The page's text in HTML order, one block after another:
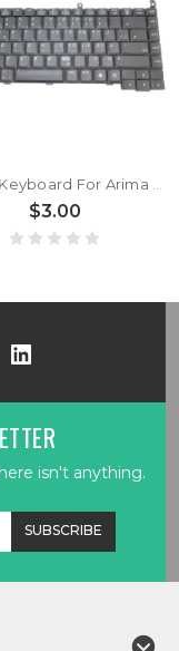
Laptop Keyboard For Arima W720 W720-MS-K7 HMB891-E04 Germany GR Black New
$3.00
isn't anything.